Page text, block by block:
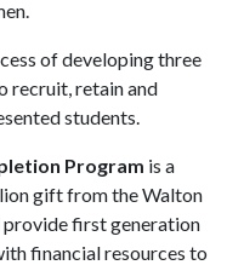
of developing three
recruit, retain and
students.
Program is a
gift from the Walton
provide first generation
financial resources to